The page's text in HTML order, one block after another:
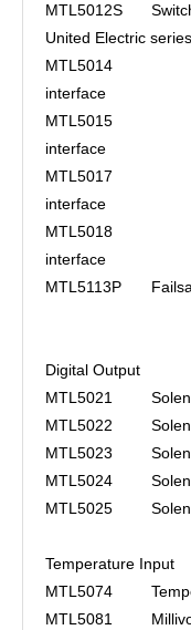
MTL5012S
United Electric series
MTL5014
interface
MTL5015
interface
MTL5017
interface
MTL5018
interface
MTL5113P
Digital Output
MTL5021
MTL5022
MTL5023
MTL5024
MTL5025
Temperature Input
MTL5074
MTL5081